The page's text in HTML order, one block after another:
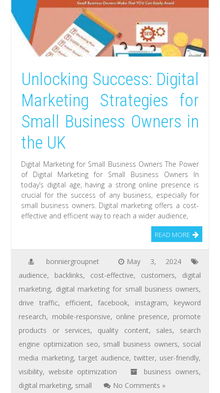
Unlocking Success: Digital
Marketing Strategies for
Small Business Owners in
the UK
Digital Marketing for Small Business Owners The Power
of Digital Marketing for Small Business Owners In
today’s digital age, having a strong online presence is
crucial for the success of any business, especially for
small business owners. Digital marketing offers a cost-
effective and efficient way to reach a wider audience,
READ MORE
bonniergroupnet
May 3, 2024
audience, backlinks, cost-effective, customers, digital
marketing, digital marketing for small business owners,
drive traffic, efficient,facebook, instagram, keyword
research, mobile-responsive, online presence, promote
products or services, quality content, sales, search
engine optimization seo, small business owners, social
media marketing, target audience,twitter, user-friendly,
visibility,website optimization business owners,
digital marketing, small No Comments »